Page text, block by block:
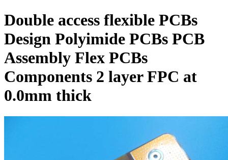
Double access flexible PCBs
Design Polyimide PCBs PCB
Assembly Flex PCBs
Components 2 layer FPC at
0.0mm thick